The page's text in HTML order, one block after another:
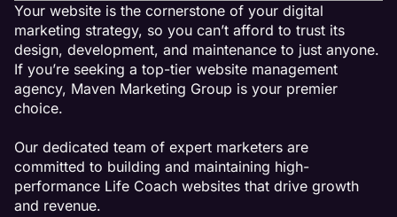
Your website is the cornerstone of your digital
marketing strategy, so you can’t afford to trust its
design, development, and maintenance to just anyone.
If you’re seeking a top-tier website management
agency, Maven Marketing Group is your premier
choice.
Our dedicated team of expert marketers are
committed to building and maintaining high-
performance Life Coach websites that drive growth
and revenue.